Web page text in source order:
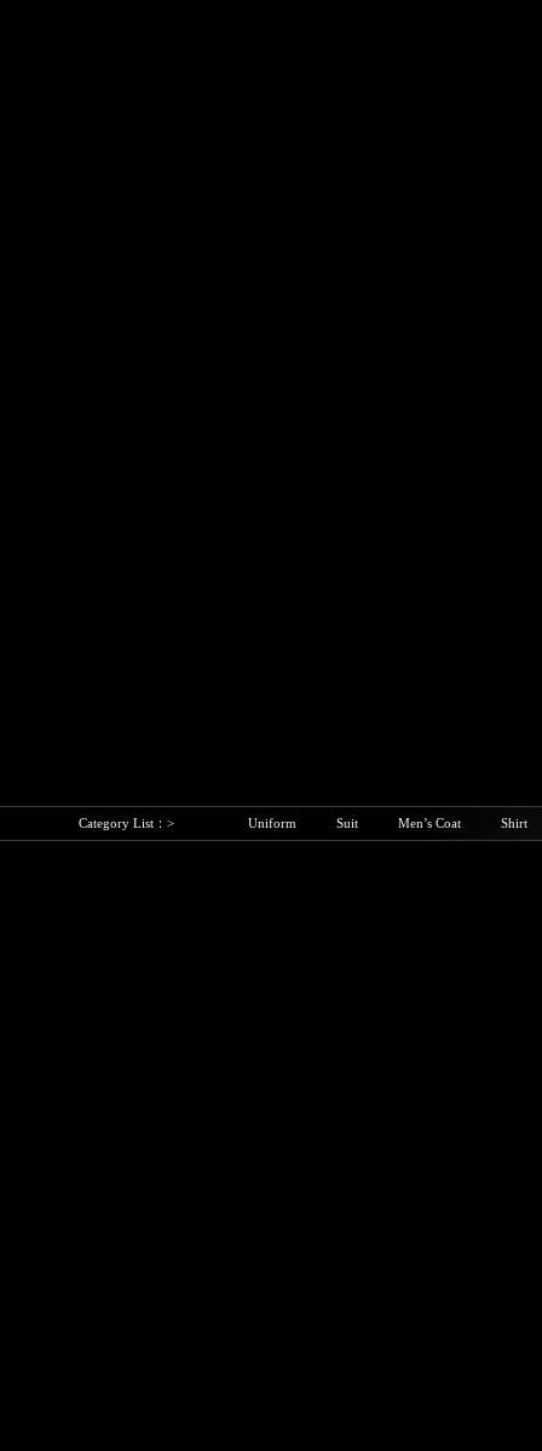
Category List：> Uniform Suit Men’s Coat Shirt